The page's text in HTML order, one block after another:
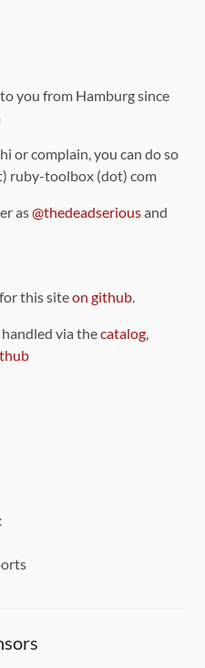
you from Hamburg since
or complain, you can do so
ruby-toolbox (dot) com
as@thedeadseriousand
this siteon github
via thecatalog